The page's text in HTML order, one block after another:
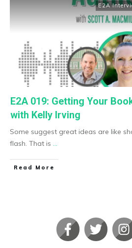
E2A
E2A 019: Getting Your
with Kelly Irving
Some suggest great ideas are like
flash. That is ...
​Read More